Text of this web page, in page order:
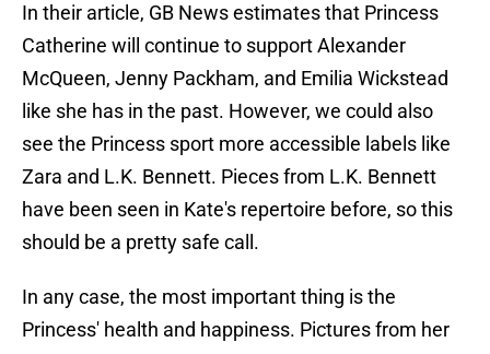
In their article, GB News estimates that Princess
Catherine will continue to support Alexander
McQueen, Jenny Packham, and Emilia Wickstead
like she has in the past. However, we could also
see the Princess sport more accessible labels like
Zara and L.K. Bennett. Pieces from L.K. Bennett
have been seen in Kate's repertoire before, so this
should be a pretty safe call.
In any case, the most important thing is the
Princess' health and happiness. Pictures from her